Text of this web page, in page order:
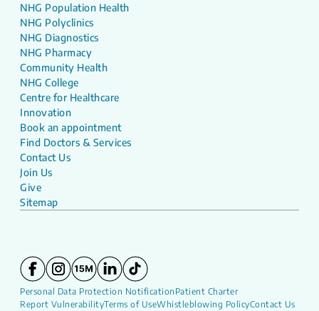
NHG Population Health
NHG Polyclinics
NHG Diagnostics
NHG Pharmacy
Community Health
NHG College
Centre for Healthcare
Innovation
Book an appointment
Find Doctors & Services
Contact Us
Join Us
Give
Sitemap
Personal Data Protection Notification Patient Charter
Report VulnerabilityTerms of UseWhistleblowing PolicyContact Us